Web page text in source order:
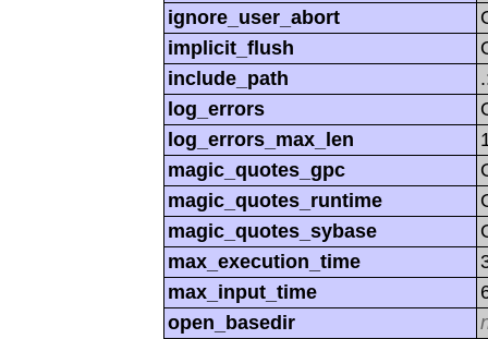
ignore_user_abort
implicit_flush
include_path
log_errors
log_errors_max_len
magic_quotes_gpc
magic_quotes_runtime
magic_quotes_sybase
max_execution_time
max_input_time
open_basedir